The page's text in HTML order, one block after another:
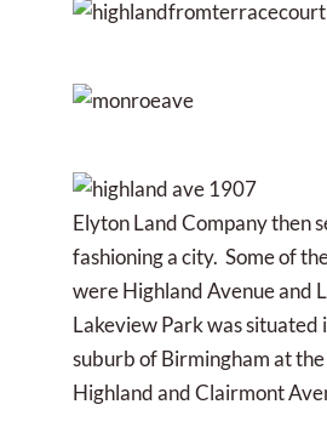
Elyton Land Company then
fashioning a city. Some of
were Highland Avenue and
Lakeview Park was situated
suburb of Birmingham at
Highland and Clairmont